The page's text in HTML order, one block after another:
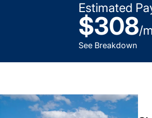
Estimated
$308/
See Breakdown